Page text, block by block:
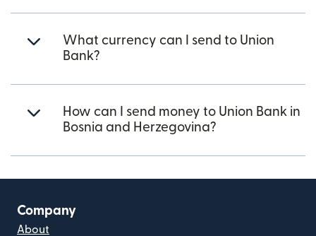
What currency can I send to Union
Bank?
How can I send money to Union Bank in
Bosnia and Herzegovina?
Company
About